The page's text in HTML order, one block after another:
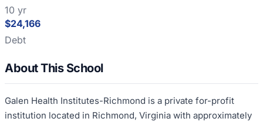
10 yr
$24,166
Debt
About This School
Galen Health Institutes-Richmond is a private for-profit
institution located in Richmond, Virginia with approximately